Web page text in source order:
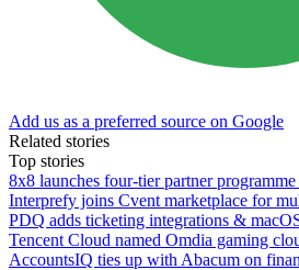
Add us as a preferred source on Google
Related stories
Top stories
8x8 launches four-tier partner
Interprefy joins Cvent marketplace for
PDQ adds ticketing integrations &
Tencent Cloud named Omdia gaming
AccountsIQ ties up with Abacum on